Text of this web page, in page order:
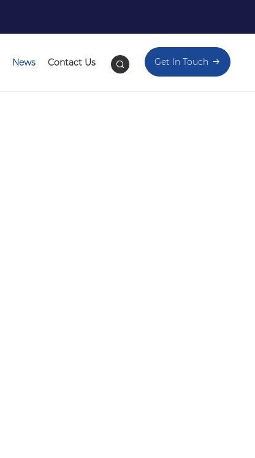
News Contact Us Get In Touch